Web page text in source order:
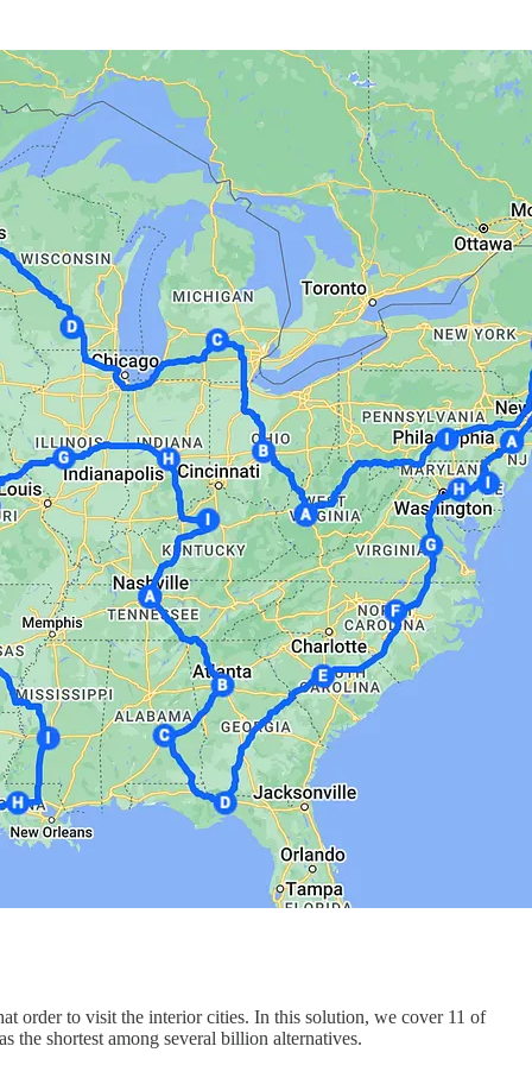
order to visit the interior cities. In this solution, we cover 11 of
the shortest among several billion alternatives.